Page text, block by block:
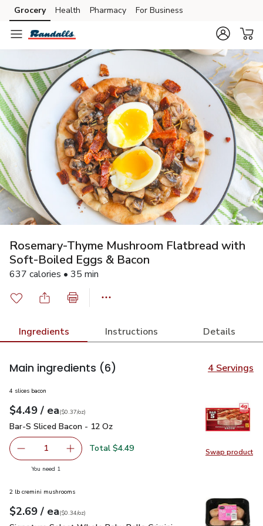
Skip to search
Skip to main content
Skip to cookie settings
Skip to chat
Grocery Health Pharmacy For Business
Rosemary-Thyme Mushroom Flatbread with
Soft-Boiled Eggs & Bacon
637 calories • 35 min
Ingredients Instructions Details
Main ingredients (6) 4 Servings
Swap product
Swap
4 slices bacon
Your price$4.49
$4.49 / eaeach
$0.37perounce
($0.37/oz)
Bar-S Sliced Bacon - 12 Oz
Bar-S Sliced Bacon - 12 Oz
Remove Bar-S Sliced Bacon - 12 Oz
1 Add one, Bar-S Sliced Bacon - 12 Oz
Total $4.49
You need 1
2 lb cremini mushrooms
Your price$2.69
$2.69 / eaeach
$0.34perounce
($0.34/oz)